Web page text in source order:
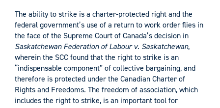
The ability to strike is a charter-protected right and the
federal government’s use of a return to work order flies in
the face of the Supreme Court of Canada’s decision in
Saskatchewan Federation of Labour v. Saskatchewan,
wherein the SCC found that the right to strike is an
“indispensable component” of collective bargaining, and
therefore is protected under the Canadian Charter of
Rights and Freedoms. The freedom of association, which
includes the right to strike, is an important tool for